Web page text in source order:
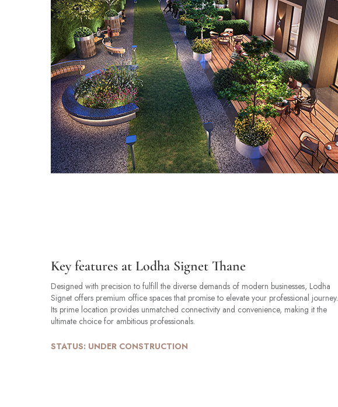
Key features at Lodha Signet Thane
Designed with precision to fulfill the diverse demands of modern businesses, Lodha
Signet offers premium office spaces that promise to elevate your professional journey.
Its prime location provides unmatched connectivity and convenience, making it the
ultimate choice for ambitious professionals.
STATUS: UNDER CONSTRUCTION